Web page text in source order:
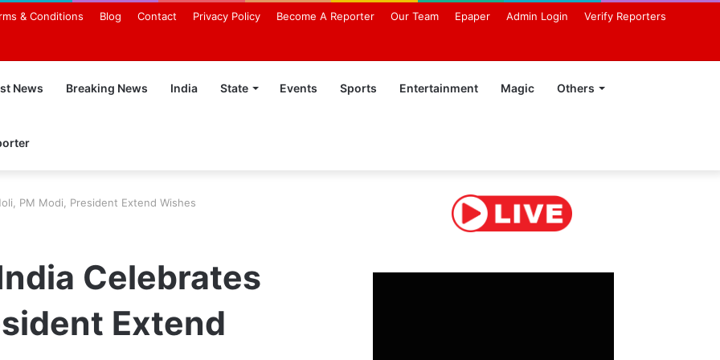
& Conditions Blog Contact Privacy Policy Become A Reporter Our Team Epaper Admin Login Verify Reporters
News Breaking News India State Events Sports Entertainment Magic Others
PM Modi, President Extend Wishes
Celebrates
Extend